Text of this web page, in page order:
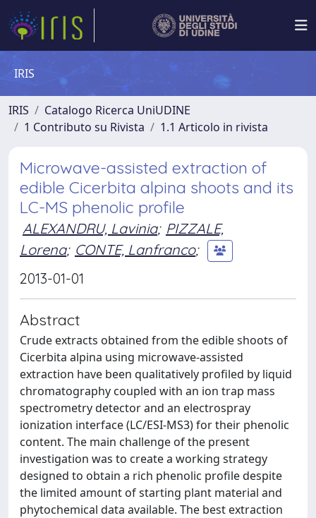
IRIS
IRIS
Catalogo Ricerca UniUDINE
1 Contributo su Rivista
1.1 Articolo in rivista
Microwave-assisted extraction of
edible Cicerbita alpina shoots and its
LC-MS phenolic profile
ALEXANDRU, Lavinia; PIZZALE,
Lorena; CONTE, Lanfranco;
2013-01-01
Abstract
Crude extracts obtained from the edible shoots of
Cicerbita alpina using microwave-assisted
extraction have been qualitatively profiled by liquid
chromatography coupled with an ion trap mass
spectrometry detector and an electrospray
ionization interface (LC/ESI-MS3) for their phenolic
content. The main challenge of the present
investigation was to create a working strategy
designed to obtain a rich phenolic profile despite
the limited amount of starting plant material and
phytochemical data available. The best extraction